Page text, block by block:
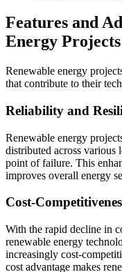
Features and
Energy Projects
Renewable energy
that contribute to their
Reliability and
Renewable energy
distributed across
point of failure. This
improves overall energy
Cost-
With the rapid decline in
renewable energy
increasingly cost-
cost advantage makes